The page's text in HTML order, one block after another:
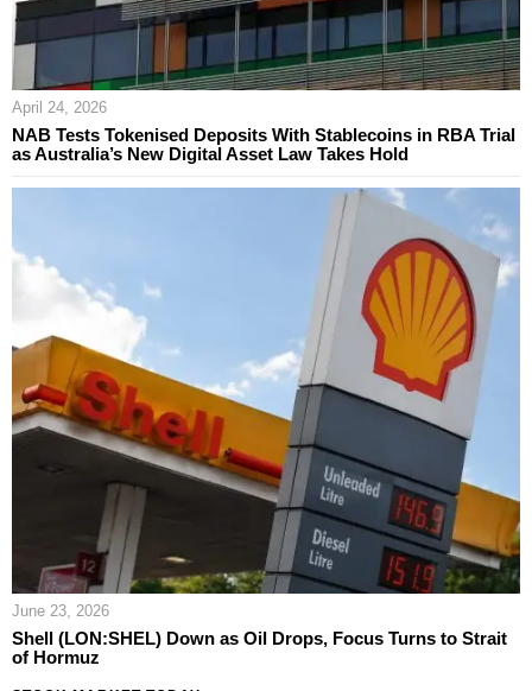
April 24, 2026
NAB Tests Tokenised Deposits With Stablecoins in RBA Trial
as Australia’s New Digital Asset Law Takes Hold
June 23, 2026
Shell (LON:SHEL) Down as Oil Drops, Focus Turns to Strait
of Hormuz